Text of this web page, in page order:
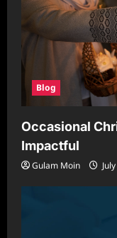
Blog
Occasional
Impactful
Gulam Moin